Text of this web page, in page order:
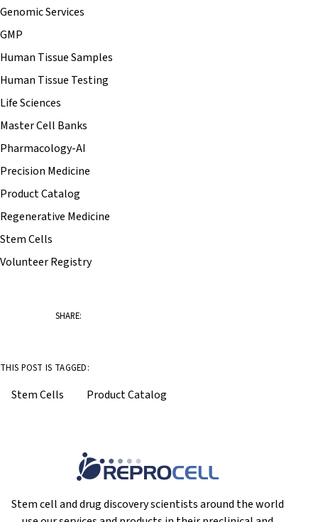
Genomic Services
GMP
Human Tissue Samples
Human Tissue Testing
Life Sciences
Master Cell Banks
Pharmacology-AI
Precision Medicine
Product Catalog
Regenerative Medicine
Stem Cells
Volunteer Registry
SHARE:
THIS POST IS TAGGED:
Stem Cells Product Catalog
Stem cell and drug discovery scientists around the world